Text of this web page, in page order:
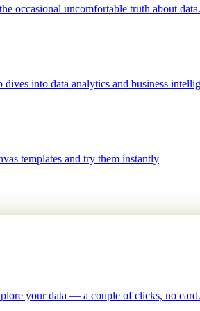
occasional uncomfortable truth about data.
dives into data analytics and business
templates and try them instantly
your data — a couple of clicks, no card.